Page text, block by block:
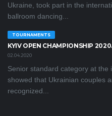
Ukraine, took part in the
ballroom dancing...
TOURNAMENTS
KYIV OPEN СHAMPIONSHIP
02.04.2020
Senior standard category at
showed that Ukrainian couples
recognized...